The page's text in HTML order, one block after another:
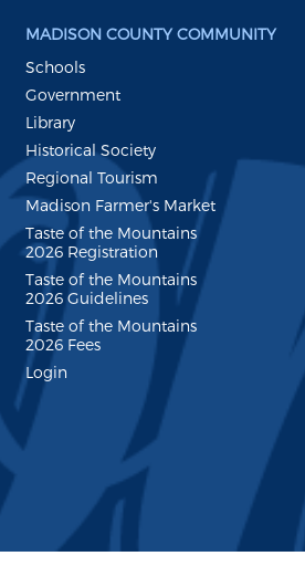
MADISON COUNTY COMMUNITY
Schools
Government
Library
Historical Society
Regional Tourism
Madison Farmer's Market
Taste of the Mountains
2026 Registration
Taste of the Mountains
2026 Guidelines
Taste of the Mountains
2026 Fees
Login